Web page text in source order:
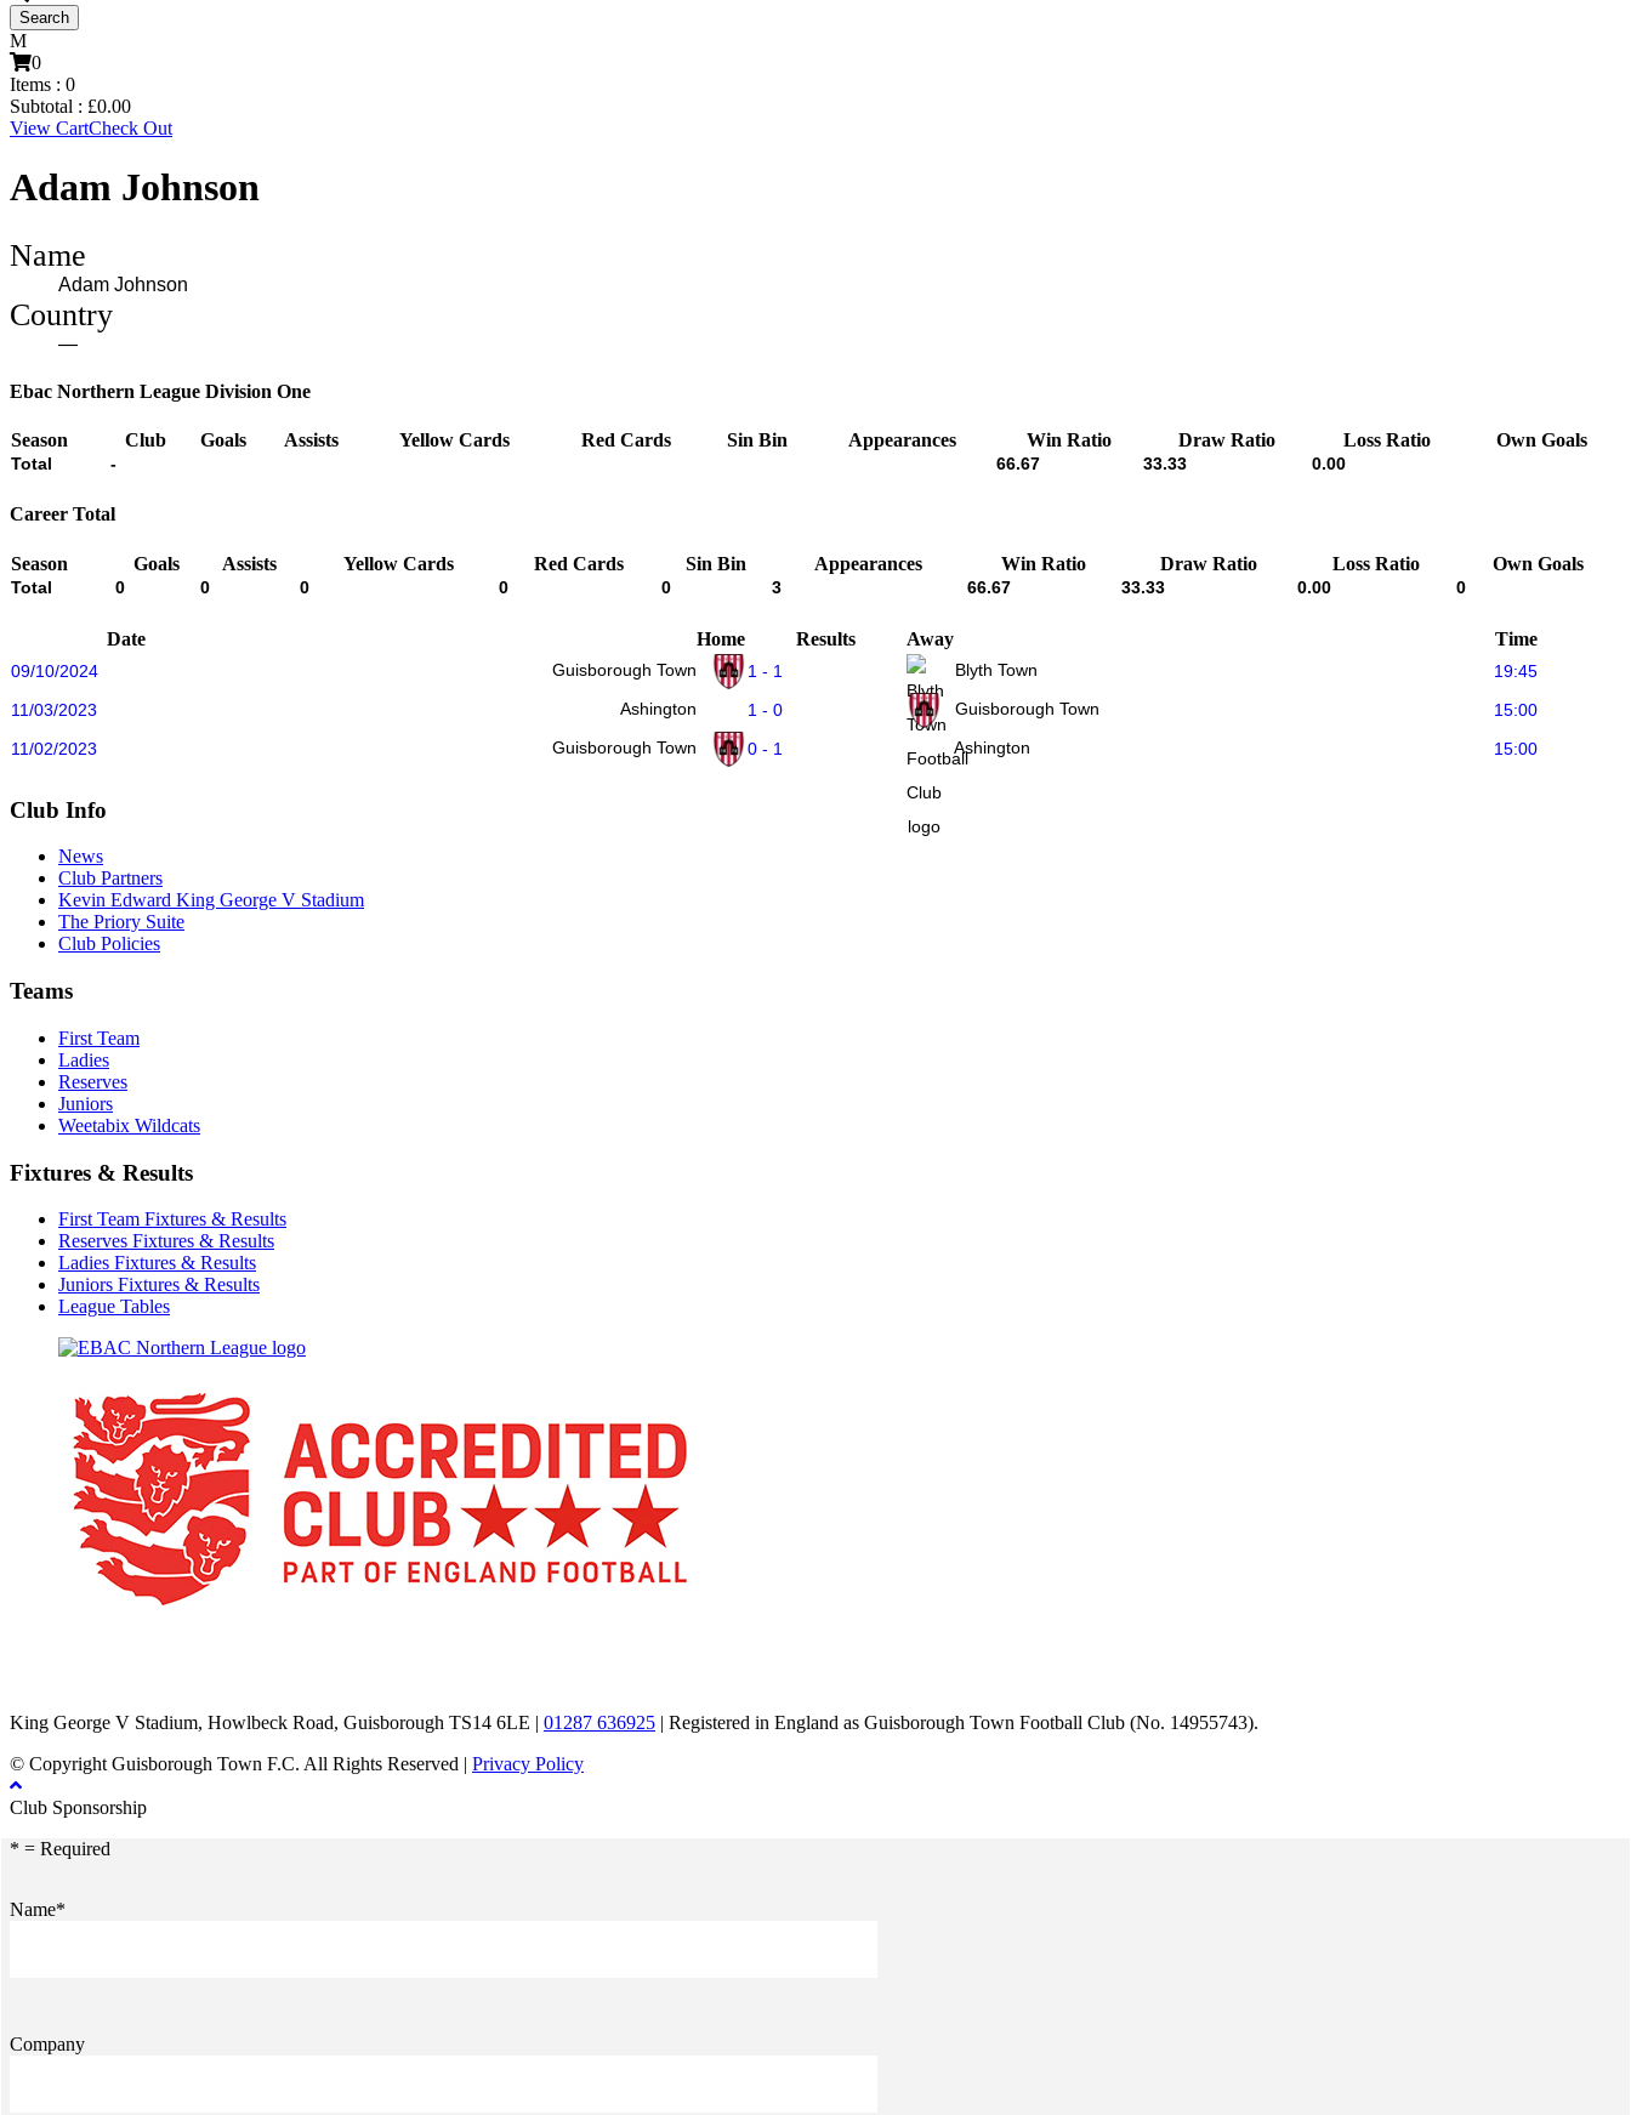
0
Items : 0
Subtotal : £0.00
View CartCheck Out
Adam Johnson
Name
Adam Johnson
Country
—
Ebac Northern League Division One
Season Club Goals Assists Yellow Cards Red Cards Sin Bin Appearances Win Ratio Draw Ratio Loss Ratio Own Goals
Total - 66.67 33.33 0.00
Career Total
Season Goals Assists Yellow Cards Red Cards Sin Bin Appearances Win Ratio Draw Ratio Loss Ratio Own Goals
Total 0 0 0 0 0 3 66.67 33.33 0.00 0
Date Home Results Away Time
09/10/2024 Guisborough Town 1 - 1 Blyth Town
19:45
11/03/2023
Ashington 1 - 0 Guisborough Town
15:00
11/02/2023
Guisborough Town 0 - 1 Ashington 15:00
Club Info
News
Club Partners
Kevin Edward King George V Stadium
The Priory Suite
Club Policies
Teams
First Team
Ladies
Reserves
Juniors
Weetabix Wildcats
Fixtures & Results
First Team Fixtures & Results
Reserves Fixtures & Results
Ladies Fixtures & Results
Juniors Fixtures & Results
League Tables
King George V Stadium, Howlbeck Road, Guisborough TS14 6LE | 01287 636925 | Registered in England as Guisborough Town Football Club (No. 14955743).
© Copyright Guisborough Town F.C. All Rights Reserved | Privacy Policy
Club Sponsorship
* = Required
Name*
Company